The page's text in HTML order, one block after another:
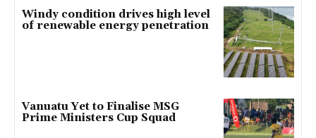
Windy condition drives high level
of renewable energy penetration
Vanuatu Yet to Finalise MSG
Prime Ministers Cup Squad